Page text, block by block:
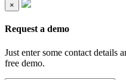
×
Request a demo
Just enter some contact details
free demo.